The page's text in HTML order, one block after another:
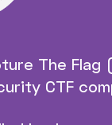
The
CTF